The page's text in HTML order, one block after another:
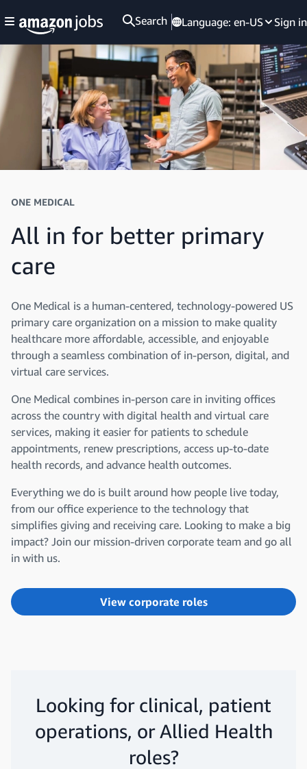
Search Language: en-US Sign in
ONE MEDICAL
All in for better primary
care
One Medical is a human-centered, technology-powered US
primary care organization on a mission to make quality
healthcare more affordable, accessible, and enjoyable
through a seamless combination of in-person, digital, and
virtual care services.
One Medical combines in-person care in inviting offices
across the country with digital health and virtual care
services, making it easier for patients to schedule
appointments, renew prescriptions, access up-to-date
health records, and advance health outcomes.
Everything we do is built around how people live today,
from our office experience to the technology that
simplifies giving and receiving care. Looking to make a big
impact? Join our mission-driven corporate team and go all
in with us.
View corporate roles
Looking for clinical, patient
operations, or Allied Health
roles?